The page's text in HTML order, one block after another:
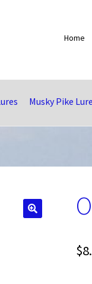
Home
Musky Pike
$